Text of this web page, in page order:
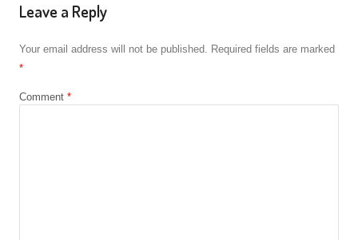
Leave a Reply
Your email address will not be published. Required fields are marked
*
Comment *